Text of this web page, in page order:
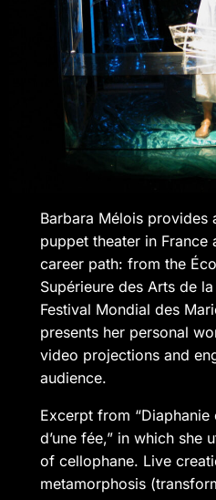
Barbara Mélois provides
puppet theater in France
career path: from the
Supérieure des Arts de
Festival Mondial des
presents her personal
video projections and
audience.
Excerpt from “Diaphanie
d’une fée,” in which she
of cellophane. Live
metamorphosis